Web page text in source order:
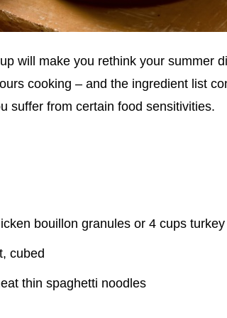
will make you rethink your summer
cooking – and the ingredient list
suffer from certain food sensitivities.
bouillon granules or 4 cups
cubed
thin spaghetti noodles